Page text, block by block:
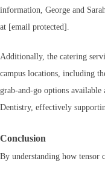
information, George and
at [email protected].
Additionally, the catering
campus locations, including
grab-and-go options
Dentistry, effectively
Conclusion
By understanding how tensor